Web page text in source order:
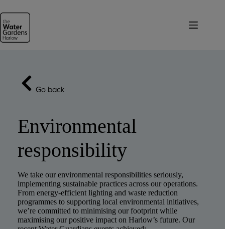
to
content
Go back
Environmental
responsibility
We take our environmental responsibilities seriously,
implementing sustainable practices across our operations.
From energy-efficient lighting and waste reduction
programmes to supporting local environmental initiatives,
we’re committed to minimising our footprint while
maximising our positive impact on Harlow’s future. Our